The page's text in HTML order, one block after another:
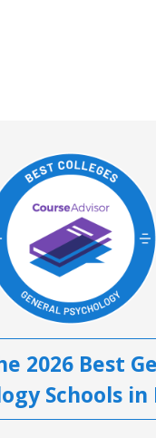
2026 Best
Schools